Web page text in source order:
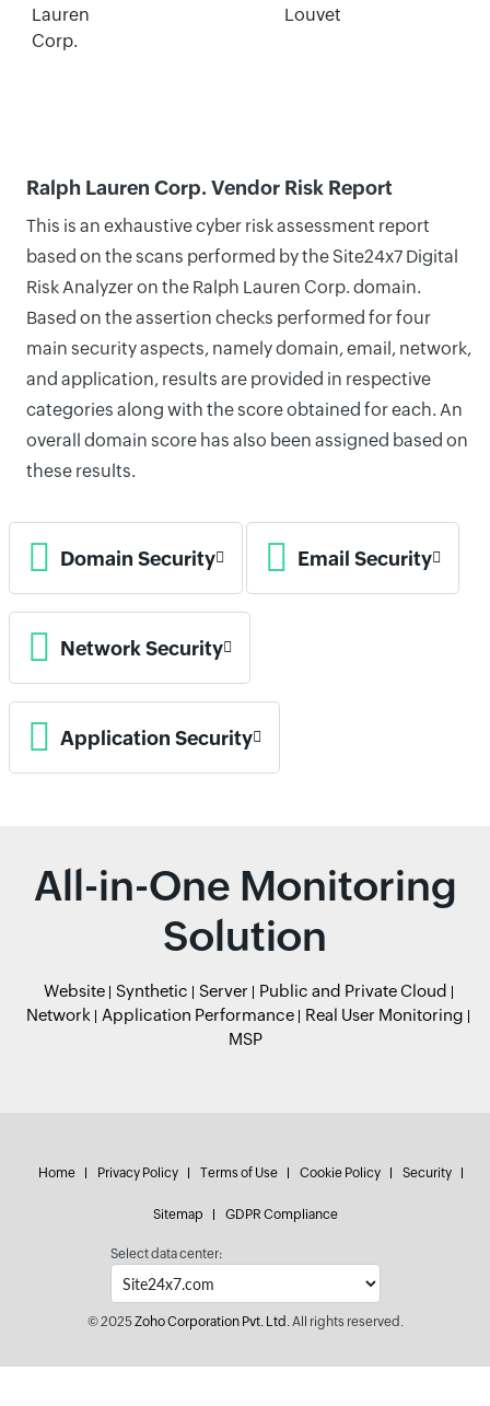
Lauren
Corp.
Louvet
Ralph Lauren Corp. Vendor Risk Report
This is an exhaustive cyber risk assessment report
based on the scans performed by the Site24x7 Digital
Risk Analyzer on the Ralph Lauren Corp. domain.
Based on the assertion checks performed for four
main security aspects, namely domain, email, network,
and application, results are provided in respective
categories along with the score obtained for each. An
overall domain score has also been assigned based on
these results.
Domain Security Email Security
Network Security
Application Security
All-in-One Monitoring
Solution
Website Synthetic Server
Public and Private Cloud
Network
Application Performance
Real User Monitoring
MSP
Home Privacy Policy Terms of Use Cookie Policy Security
Sitemap GDPR Compliance
Select data center:
© 2025Zoho Corporation Pvt. Ltd.All rights reserved.